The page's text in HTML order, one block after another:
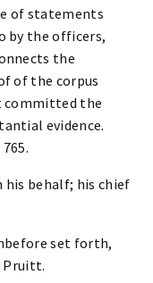
of statements
by the officers,
the
of the corpus
committed the
evidence.
his behalf; his chief
set forth,
Pruitt.